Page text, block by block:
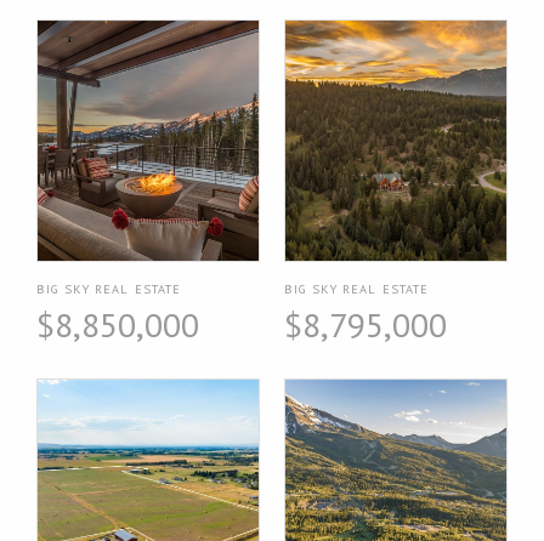
BIG SKY REAL ESTATE
$8,850,000
BIG SKY REAL ESTATE
$8,795,000